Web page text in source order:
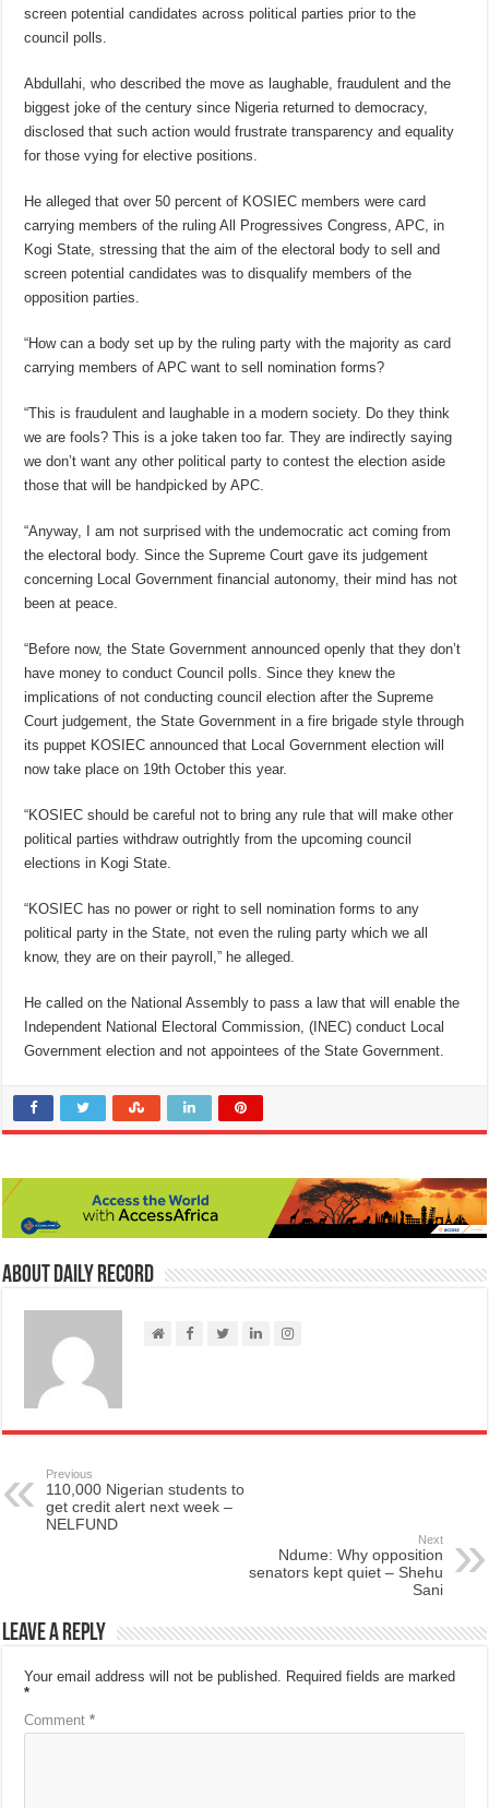
screen potential candidates across political parties prior to the
council polls.
Abdullahi, who described the move as laughable, fraudulent and the
biggest joke of the century since Nigeria returned to democracy,
disclosed that such action would frustrate transparency and equality
for those vying for elective positions.
He alleged that over 50 percent of KOSIEC members were card
carrying members of the ruling All Progressives Congress, APC, in
Kogi State, stressing that the aim of the electoral body to sell and
screen potential candidates was to disqualify members of the
opposition parties.
“How can a body set up by the ruling party with the majority as card
carrying members of APC want to sell nomination forms?
“This is fraudulent and laughable in a modern society. Do they think
we are fools? This is a joke taken too far. They are indirectly saying
we don’t want any other political party to contest the election aside
those that will be handpicked by APC.
“Anyway, I am not surprised with the undemocratic act coming from
the electoral body. Since the Supreme Court gave its judgement
concerning Local Government financial autonomy, their mind has not
been at peace.
“Before now, the State Government announced openly that they don’t
have money to conduct Council polls. Since they knew the
implications of not conducting council election after the Supreme
Court judgement, the State Government in a fire brigade style through
its puppet KOSIEC announced that Local Government election will
now take place on 19th October this year.
“KOSIEC should be careful not to bring any rule that will make other
political parties withdraw outrightly from the upcoming council
elections in Kogi State.
“KOSIEC has no power or right to sell nomination forms to any
political party in the State, not even the ruling party which we all
know, they are on their payroll,” he alleged.
He called on the National Assembly to pass a law that will enable the
Independent National Electoral Commission, (INEC) conduct Local
Government election and not appointees of the State Government.
About Daily Record
Previous
110,000 Nigerian students to
get credit alert next week –
NELFUND
Next
Ndume: Why opposition
senators kept quiet – Shehu
Sani
Leave a Reply
Your email address will not be published. Required fields are marked
*
Comment*